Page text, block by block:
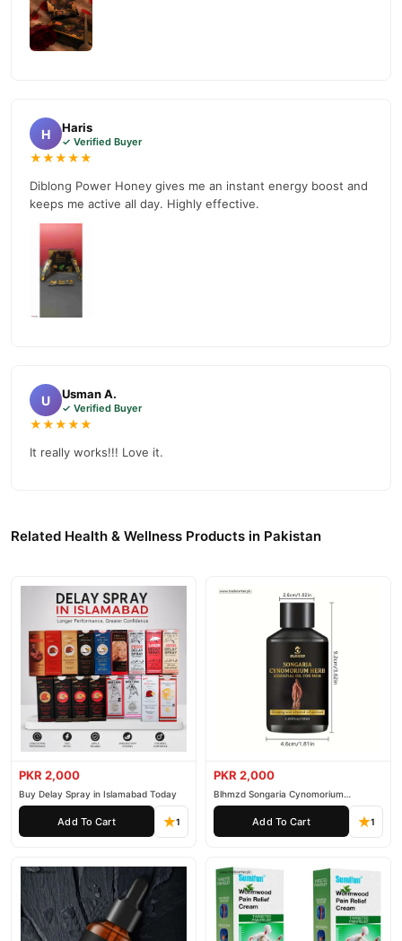
H Haris
✓ Verified Buyer
★★★★★
Diblong Power Honey gives me an instant energy boost and
keeps me active all day. Highly effective.
U Usman A.
✓ Verified Buyer
★★★★★
It really works!!! Love it.
Related Health & Wellness Products in Pakistan
PKR 2,000
Buy Delay Spray in Islamabad Today
Add To Cart 1
PKR 2,000
Blhmzd Songaria Cynomorium
Essential Oil
Add To Cart 1